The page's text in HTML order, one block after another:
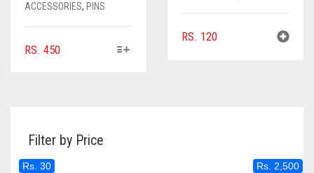
ACCESSORIES, PINS
RS. 450THIS
OPTIONS
RS. 120
Filter by Price
Rs. 30 Rs. 2,500